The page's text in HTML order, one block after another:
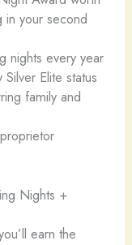
your second
nights every year
Elite status
family and
Nights +
earn the